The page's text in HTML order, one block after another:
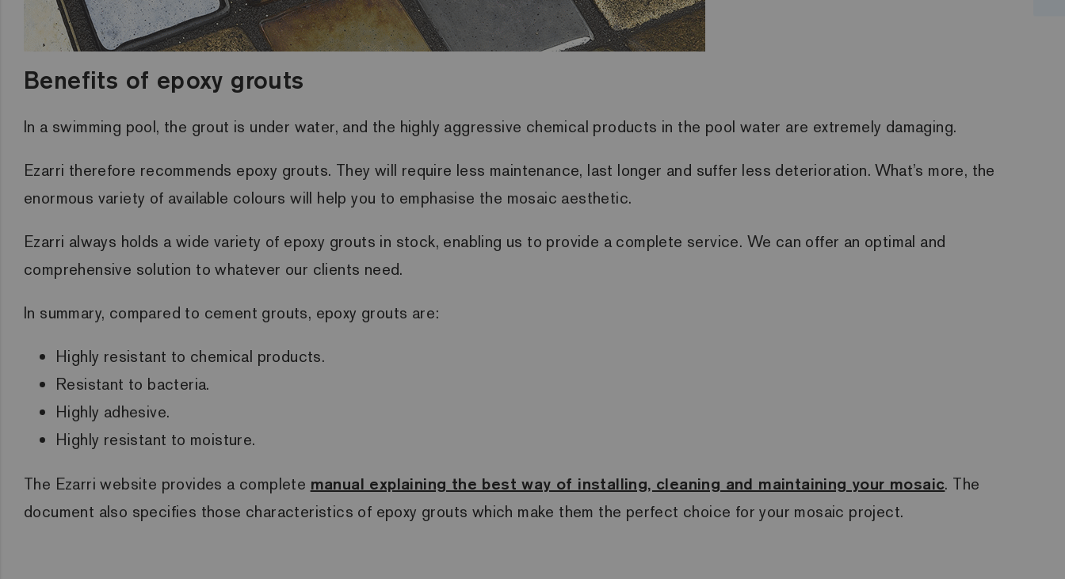
Benefits of epoxy grouts
In a swimming pool, the grout is under water, and the highly aggressive chemical products in the pool water are extremely damaging.
Ezarri therefore recommends epoxy grouts. They will require less maintenance, last longer and suffer less deterioration. What’s more, the
enormous variety of available colours will help you to emphasise the mosaic aesthetic.
Ezarri always holds a wide variety of epoxy grouts in stock, enabling us to provide a complete service. We can offer an optimal and
comprehensive solution to whatever our clients need.
In summary, compared to cement grouts, epoxy grouts are:
Highly resistant to chemical products.
Resistant to bacteria.
Highly adhesive.
Highly resistant to moisture.
The Ezarri website provides a complete manual explaining the best way of installing, cleaning and maintaining your mosaic. The
document also specifies those characteristics of epoxy grouts which make them the perfect choice for your mosaic project.